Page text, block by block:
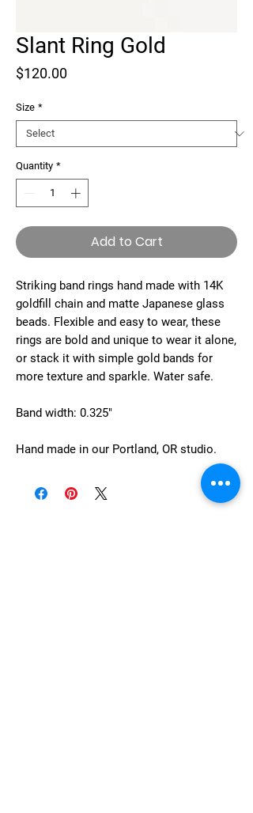
Slant Ring Gold
$120.00Price
Size *
Quantity *
Add to Cart
Striking band rings hand made with 14K
goldfill chain and matte Japanese glass
beads. Flexible and easy to wear, these
rings are bold and unique to wear it alone,
or stack it with simple gold bands for
more texture and sparkle. Water safe.
Band width: 0.325"
Hand made in our Portland, OR studio.